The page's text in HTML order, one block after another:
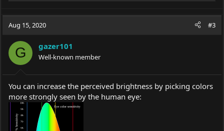
c
i
o
n
s
:
Aug 15, 2020 #3
G gazer101
Well-known member
You can increase the perceived brightness by picking colors
more strongly seen by the human eye: